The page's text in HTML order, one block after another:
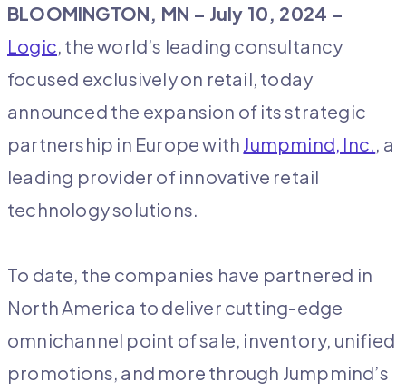
BLOOMINGTON, MN – July 10, 2024 –
Logic, the world’s leading consultancy
focused exclusively on retail, today
announced the expansion of its strategic
partnership in Europe with Jumpmind, Inc. , a
leading provider of innovative retail
technology solutions.
To date, the companies have partnered in
North America to deliver cutting-edge
omnichannel point of sale, inventory, unified
promotions, and more through Jumpmind’s